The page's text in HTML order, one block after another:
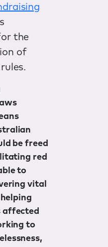
the
of
be freed
red
to
vital
affected
to